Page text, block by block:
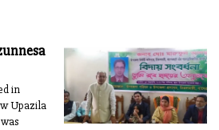
in
Upazila